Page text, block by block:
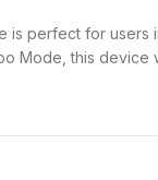
is perfect for
Mode, this